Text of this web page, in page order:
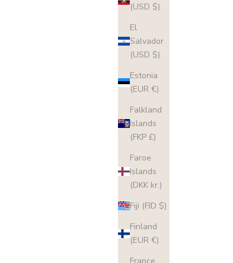
(USD $)
El
Salvador
(USD $)
Estonia
(EUR €)
Falkland
Islands
(FKP £)
Faroe
Islands
(DKK kr.)
Fiji (FJD $)
Finland
(EUR €)